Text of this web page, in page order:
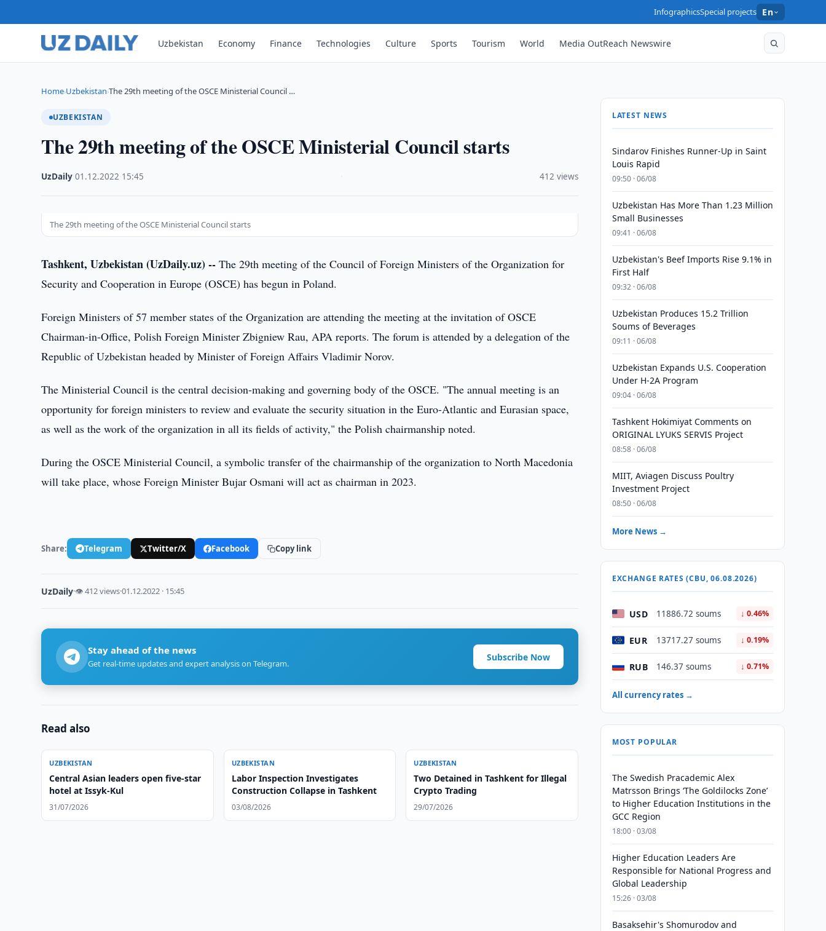
InfographicsSpecial projects En
Uzbekistan Economy Finance Technologies Culture Sports Tourism World Media OutReach Newswire
Home›Uzbekistan›The 29th meeting of the OSCE Ministerial Council …
UZBEKISTAN
The 29th meeting of the OSCE Ministerial Council starts
UzDaily ·01.12.2022 15:45 412 views
The 29th meeting of the OSCE Ministerial Council starts
Tashkent, Uzbekistan (UzDaily.uz) -- The 29th meeting of the Council of Foreign Ministers of the Organization for
Security and Cooperation in Europe (OSCE) has begun in Poland.
Foreign Ministers of 57 member states of the Organization are attending the meeting at the invitation of OSCE
Chairman-in-Office, Polish Foreign Minister Zbigniew Rau, APA reports. The forum is attended by a delegation of the
Republic of Uzbekistan headed by Minister of Foreign Affairs Vladimir Norov.
The Ministerial Council is the central decision-making and governing body of the OSCE. "The annual meeting is an
opportunity for foreign ministers to review and evaluate the security situation in the Euro-Atlantic and Eurasian space,
as well as the work of the organization in all its fields of activity," the Polish chairmanship noted.
During the OSCE Ministerial Council, a symbolic transfer of the chairmanship of the organization to North Macedonia
will take place, whose Foreign Minister Bujar Osmani will act as chairman in 2023.
Share: Telegram Twitter/X Facebook Copy link
UzDaily·👁 412 views·01.12.2022 · 15:45
Stay ahead of the news
Get real-time updates and expert analysis on Telegram.
Subscribe Now
Read also
UZBEKISTAN
Central Asian leaders open five-star
hotel at Issyk-Kul
31/07/2026
UZBEKISTAN
Labor Inspection Investigates
Construction Collapse in Tashkent
03/08/2026
UZBEKISTAN
Two Detained in Tashkent for Illegal
Crypto Trading
29/07/2026
LATEST NEWS
Sindarov Finishes Runner-Up in Saint
Louis Rapid
09:50 · 06/08
Uzbekistan Has More Than 1.23 Million
Small Businesses
09:41 · 06/08
Uzbekistan's Beef Imports Rise 9.1% in
First Half
09:32 · 06/08
Uzbekistan Produces 15.2 Trillion
Soums of Beverages
09:11 · 06/08
Uzbekistan Expands U.S. Cooperation
Under H-2A Program
09:04 · 06/08
Tashkent Hokimiyat Comments on
ORIGINAL LYUKS SERVIS Project
08:58 · 06/08
MIIT, Aviagen Discuss Poultry
Investment Project
08:50 · 06/08
More News →
EXCHANGE RATES (CBU, 06.08.2026)
USD 11886.72 soums ↓ 0.46%
EUR 13717.27 soums ↓ 0.19%
RUB 146.37 soums ↓ 0.71%
All currency rates →
MOST POPULAR
The Swedish Pracademic Alex
Matrsson Brings ‘The Goldilocks Zone’
to Higher Education Institutions in the
GCC Region
18:00 · 03/08
Higher Education Leaders Are
Responsible for National Progress and
Global Leadership
15:26 · 03/08
Basaksehir's Shomurodov and